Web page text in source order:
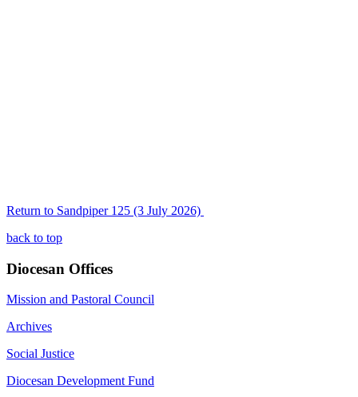
Return to Sandpiper 125 (3 July 2026)
back to top
Diocesan Offices
Mission and Pastoral Council
Archives
Social Justice
Diocesan Development Fund